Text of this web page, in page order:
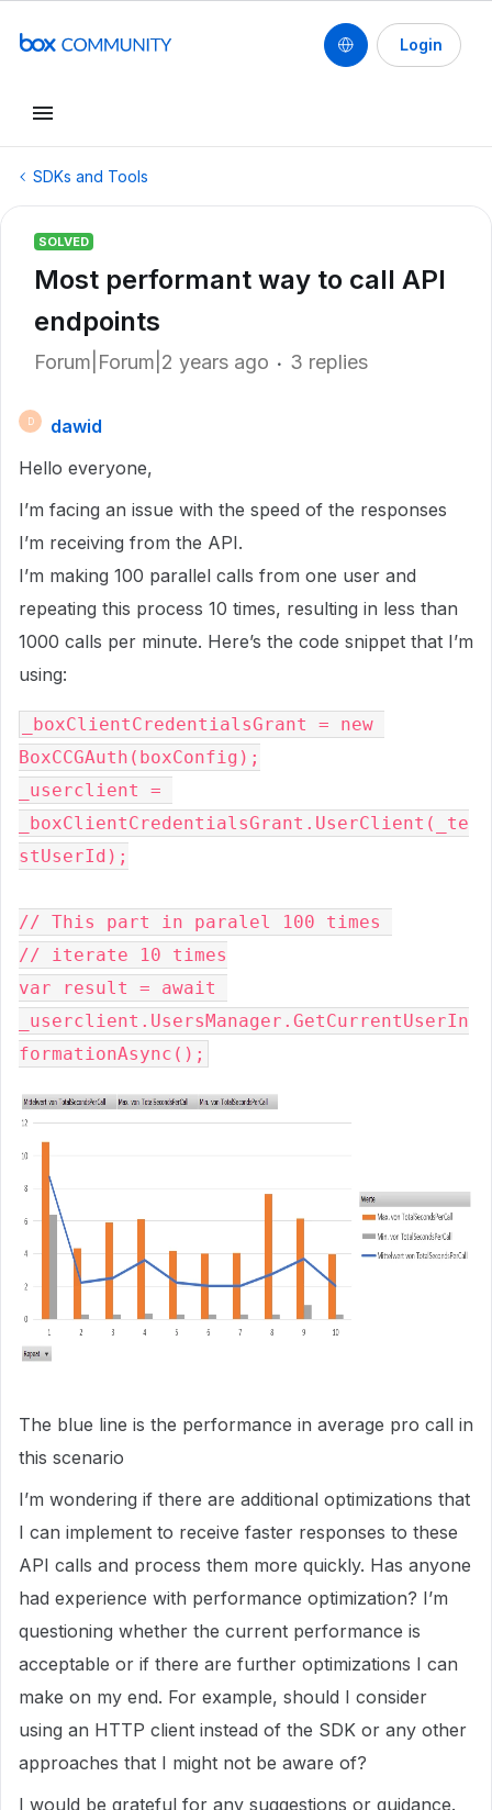
Login
SDKs and Tools
SOLVED
Most performant way to call API
endpoints
Forum|Forum|2 years ago 3 replies
D
dawid
Hello everyone,
I’m facing an issue with the speed of the responses
I’m receiving from the API.
I’m making 100 parallel calls from one user and
repeating this process 10 times, resulting in less than
1000 calls per minute. Here’s the code snippet that I’m
using:
_boxClientCredentialsGrant = new
BoxCCGAuth(boxConfig);
_userclient =
_boxClientCredentialsGrant.UserClient(_te
stUserId);
// This part in paralel 100 times
// iterate 10 times
var result = await
_userclient.UsersManager.GetCurrentUserIn
The blue line is the performance in average pro call in
this scenario
I’m wondering if there are additional optimizations that
I can implement to receive faster responses to these
API calls and process them more quickly. Has anyone
had experience with performance optimization? I’m
questioning whether the current performance is
acceptable or if there are further optimizations I can
make on my end. For example, should I consider
using an HTTP client instead of the SDK or any other
approaches that I might not be aware of?
I would be grateful for any suggestions or guidance.